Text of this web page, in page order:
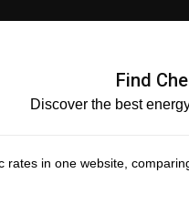
Find
Discover the best
rates in one website,